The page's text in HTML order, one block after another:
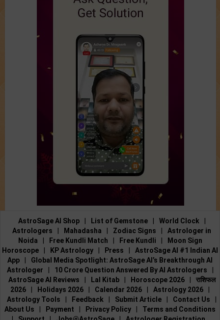
AstroSage AI Shop List of Gemstone World Clock
Astrologers
Mahadasha Zodiac Signs
Astrologer in
Noida
Free Kundli Match Free Kundli
Moon Sign
Horoscope
KP Astrology Press
AstroSage AI #1 Indian AI
App
Global Media Spotlight: AstroSage AI’s Breakthrough AI
Astrologer
10 Crore Question Answered By AI Astrologers
AstroSage AI Reviews
Lal Kitab Horoscope 2026
राशिफल
2026
Holidays 2026 Calendar 2026 Astrology 2026
Astrology Tools
Feedback Submit Article Contact Us
About Us
Payment Privacy Policy
Terms and Conditions